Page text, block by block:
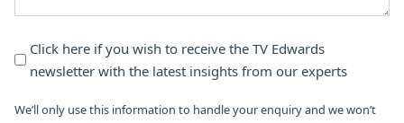
Newsletter
Click here if you wish to receive the TV Edwards
newsletter with the latest insights from our experts
We’ll only use this information to handle your enquiry and we won’t